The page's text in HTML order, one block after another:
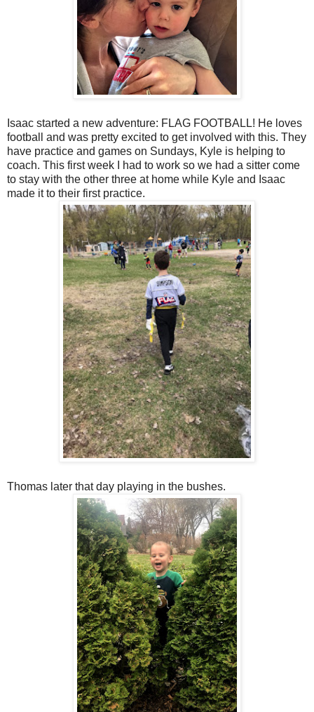
Isaac started a new adventure: FLAG FOOTBALL! He loves
football and was pretty excited to get involved with this. They
have practice and games on Sundays, Kyle is helping to
coach. This first week I had to work so we had a sitter come
to stay with the other three at home while Kyle and Isaac
made it to their first practice.
Thomas later that day playing in the bushes.